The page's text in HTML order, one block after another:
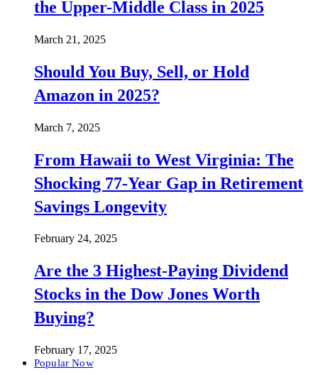
the Upper-Middle Class in 2025
March 21, 2025
Should You Buy, Sell, or Hold
Amazon in 2025?
March 7, 2025
From Hawaii to West Virginia: The
Shocking 77-Year Gap in Retirement
Savings Longevity
February 24, 2025
Are the 3 Highest-Paying Dividend
Stocks in the Dow Jones Worth
Buying?
February 17, 2025
Popular Now